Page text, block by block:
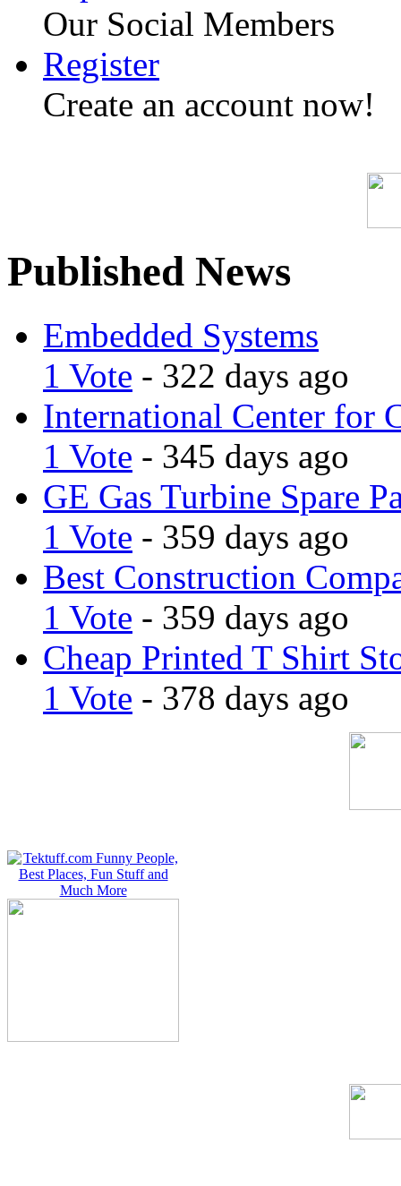
Our Social Members
Register
Create an account now!
Published News
Embedded Systems
1 Vote - 322 days ago
International Center for
1 Vote - 345 days ago
GE Gas Turbine Spare
1 Vote - 359 days ago
Best Construction
1 Vote - 359 days ago
Cheap Printed T Shirt
1 Vote - 378 days ago